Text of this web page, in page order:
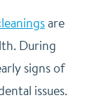
are
During
signs of
issues.